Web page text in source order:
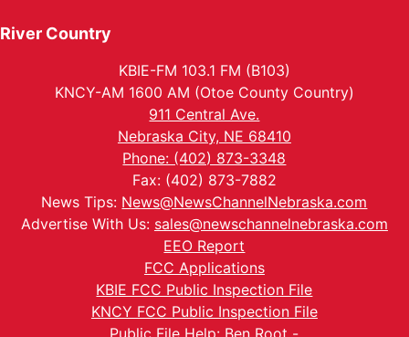
River Country
KBIE-FM 103.1 FM (B103)
KNCY-AM 1600 AM (Otoe County Country)
911 Central Ave.
Nebraska City, NE 68410
Phone: (402) 873-3348
Fax: (402) 873-7882
News Tips: News@NewsChannelNebraska.com
Advertise With Us: sales@newschannelnebraska.com
EEO Report
FCC Applications
KBIE FCC Public Inspection File
KNCY FCC Public Inspection File
Public File Help: Ben Root -